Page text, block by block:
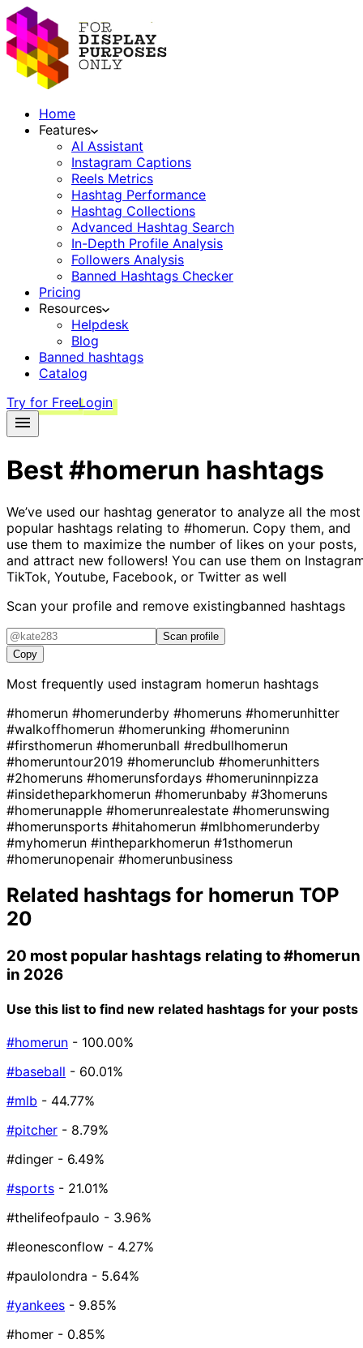
Home
Features
AI Assistant
Instagram Captions
Reels Metrics
Hashtag Performance
Hashtag Collections
Advanced Hashtag Search
In-Depth Profile Analysis
Followers Analysis
Banned Hashtags Checker
Pricing
Resources
Helpdesk
Blog
Banned hashtags
Catalog
Try for FreeLogin
Best#homerun hashtags
We’ve used our hashtag generator to analyze all the most
popular hashtags relating to #homerun. Copy them, and
use them to maximize the number of likes on your posts,
and attract new followers! You can use them on
TikTok, Youtube, Facebook, or Twitter as well
Scan your profile and remove existingbanned hashtags
Scan profile
Copy
Most frequently used instagram homerun hashtags
#homerun #homerunderby #homeruns #homerunhitter
#walkoffhomerun #homerunking #homeruninn
#firsthomerun #homerunball #redbullhomerun
#homeruntour2019 #homerunclub #homerunhitters
#2homeruns #homerunsfordays #homeruninnpizza
#insidetheparkhomerun #homerunbaby #3homeruns
#homerunapple #homerunrealestate #homerunswing
#homerunsports #hitahomerun #mlbhomerunderby
#myhomerun #intheparkhomerun #1sthomerun
#homerunopenair #homerunbusiness
Related hashtags for homerun TOP
20
20 most popular hashtags relating to#homerun
in 2026
Use this list to find new related hashtags for your posts
#homerun - 100.00%
#baseball - 60.01%
#mlb - 44.77%
#pitcher - 8.79%
#dinger - 6.49%
#sports - 21.01%
#thelifeofpaulo - 3.96%
#leonesconflow - 4.27%
#paulolondra - 5.64%
#yankees - 9.85%
#homer - 0.85%